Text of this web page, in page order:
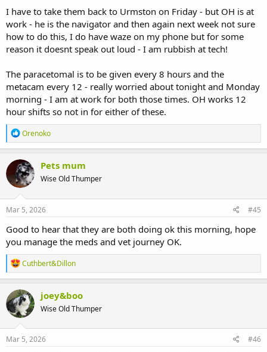
I have to take them back to Urmston on Friday - but OH is at
work - he is the navigator and then again next week not sure
how to do this, I do have waze on my phone but for some
reason it doesnt speak out loud - I am rubbish at tech!
The paracetomal is to be given every 8 hours and the
metacam every 12 - really worried about tonight and Monday
morning - I am at work for both those times. OH works 12
hour shifts so not in for either of these.
R
e
a
c
t
i
o
n
s
Orenoko
Pets mum
Wise Old Thumper
Mar 5, 2026 #45
Good to hear that they are both doing ok this morning, hope
you manage the meds and vet journey OK.
R
e
a
c
t
i
o
n
s
Cuthbert&Dillon
joey&boo
Wise Old Thumper
Mar 5, 2026 #46